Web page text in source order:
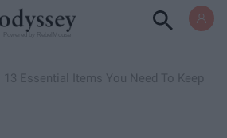
13 Essential Items You Need To Keep